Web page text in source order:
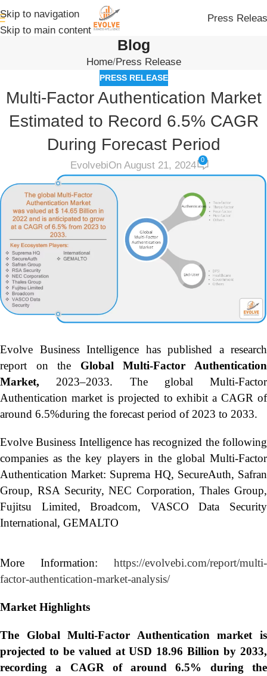
Skip to navigation
Skip to main content
Press
Blog
Home Press Release
PRESS RELEASE
Multi-Factor Authentication Market
Estimated to Record 6.5% CAGR
During Forecast Period
EvolvebiOn August 21, 2024 0
Evolve Business Intelligence has published a research
report on the Global Multi-Factor Authentication
Market, 2023–2033.
The global Multi-Factor
Authentication market is projected to exhibit a CAGR of
around 6.5%during the forecast period of 2023 to 2033.
Evolve Business Intelligence has recognized the following
companies as the key players in the global Multi-Factor
Authentication Market: Suprema HQ, SecureAuth, Safran
Group, RSA Security, NEC Corporation, Thales Group,
Fujitsu Limited, Broadcom, VASCO Data Security
International, GEMALTO
More Information: https://evolvebi.com/report/multi-
factor-authentication-market-analysis/
Market Highlights
The GlobalMulti-Factor Authentication market is
projected to be valued at USD 18.96 Billion by 2033,
recording a CAGR of around 6.5% during the